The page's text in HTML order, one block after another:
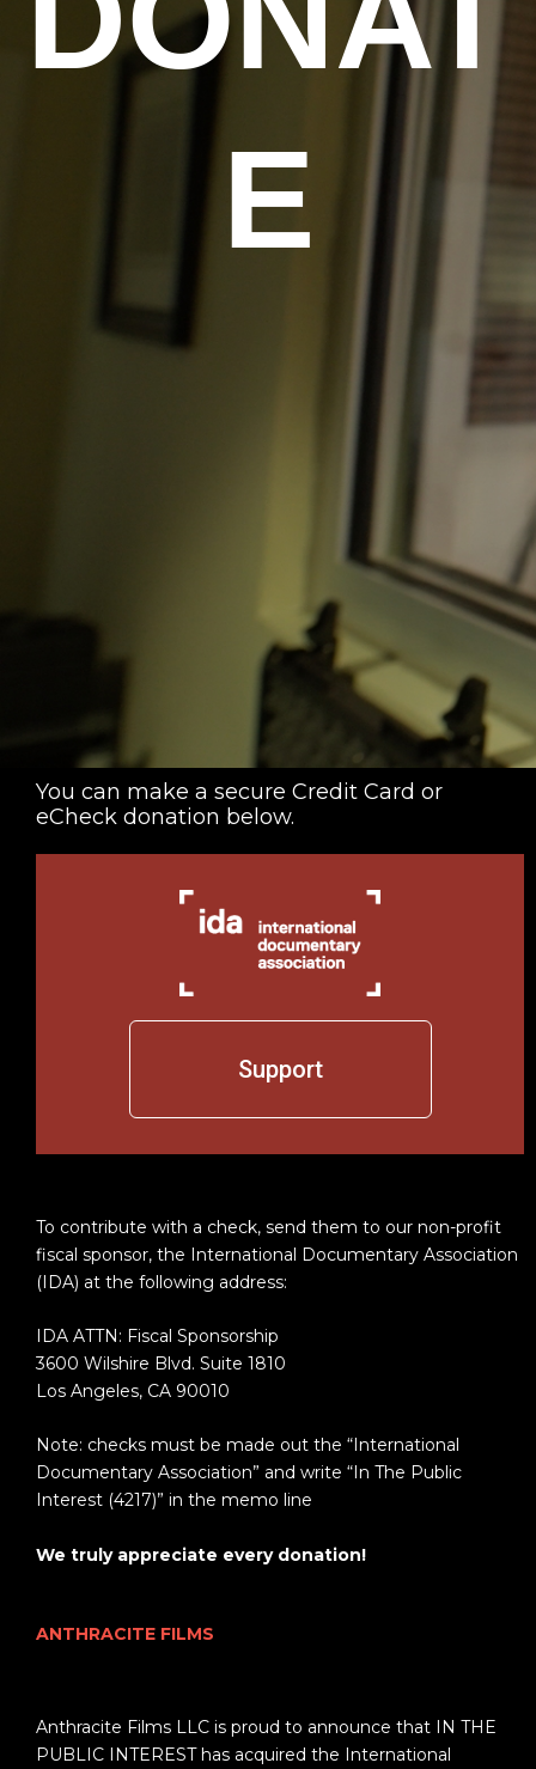
E
You can make a secure Credit Card or
eCheck donation below.
Support
To contribute with a check, send them to our non-profit
fiscal sponsor, the International Documentary Association
(IDA) at the following address:
IDA ATTN: Fiscal Sponsorship
3600 Wilshire Blvd. Suite 1810
Los Angeles, CA 90010
Note: checks must be made out the “International
Documentary Association” and write “In The Public
Interest (4217)” in the memo line
We truly appreciate every donation!
ANTHRACITE FILMS
Anthracite Films LLC is proud to announce that IN THE
PUBLIC INTEREST has acquired the International